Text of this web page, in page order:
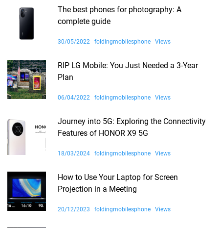
The best phones for photography: A
complete guide
30/05/2022 foldingmobilesphone Views
RIP LG Mobile: You Just Needed a 3-Year
Plan
06/04/2022 foldingmobilesphone Views
Journey into 5G: Exploring the Connectivity
Features of HONOR X9 5G
18/03/2024 foldingmobilesphone Views
How to Use Your Laptop for Screen
Projection in a Meeting
20/12/2023 foldingmobilesphone Views